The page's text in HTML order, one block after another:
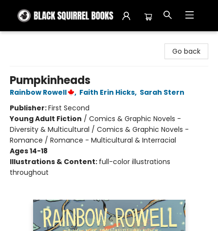
Go back
Pumpkinheads
Rainbow Rowell , Faith Erin Hicks, Sarah Stern
Publisher:First Second
Young Adult Fiction / Comics & Graphic Novels -
Diversity & Multicultural / Comics & Graphic Novels -
Romance / Romance - Multicultural & Interracial
Ages 14-18
Illustrations & Content: full-color illustrations
throughout